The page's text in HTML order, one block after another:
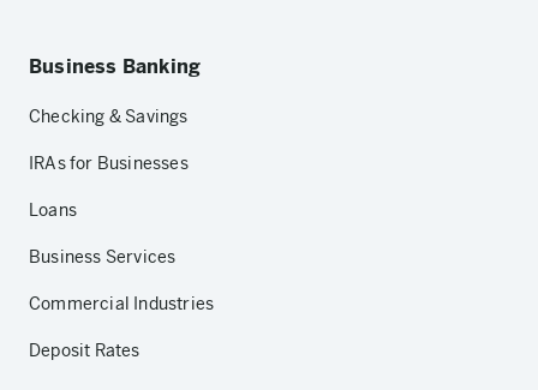
Business Banking
Checking & Savings
IRAs for Businesses
Loans
Business Services
Commercial Industries
Deposit Rates